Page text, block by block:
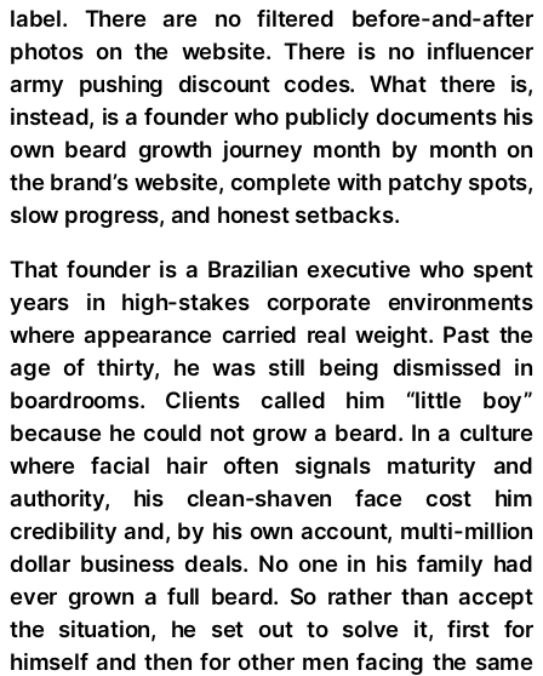
label. There are no filtered before-and-after
photos on the website. There is no influencer
army pushing discount codes. What there is,
instead, is a founder who publicly documents his
own beard growth journey month by month on
the brand’s website, complete with patchy spots,
slow progress, and honest setbacks.
That founder is a Brazilian executive who spent
years in high-stakes corporate environments
where appearance carried real weight. Past the
age of thirty, he was still being dismissed in
boardrooms. Clients called him “little boy”
because he could not grow a beard. In a culture
where facial hair often signals maturity and
authority, his clean-shaven face cost him
credibility and, by his own account, multi-million
dollar business deals. No one in his family had
ever grown a full beard. So rather than accept
the situation, he set out to solve it, first for
himself and then for other men facing the same